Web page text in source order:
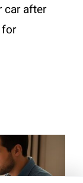
car after